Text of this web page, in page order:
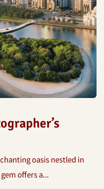
oasis nestled in
offers a...